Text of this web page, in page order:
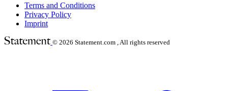
Terms and Conditions
Privacy Policy
Imprint
© 2026 Statement.com , All rights reserved